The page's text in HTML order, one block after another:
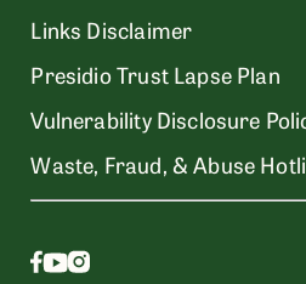
Links Disclaimer
Presidio Trust Lapse Plan
Vulnerability Disclosure
Waste, Fraud, & Abuse